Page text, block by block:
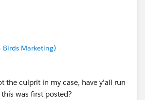
Birds Marketing)
the culprit in my case, have y'all run
was first posted?